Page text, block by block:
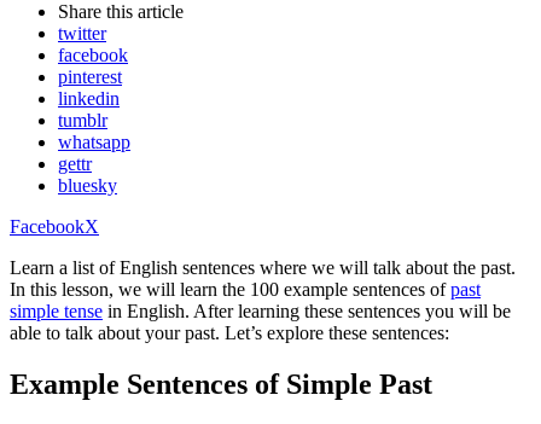
Share this article
twitter
facebook
pinterest
linkedin
tumblr
whatsapp
gettr
bluesky
FacebookX
Learn a list of English sentences where we will talk about the past.
In this lesson, we will learn the 100 example sentences ofpast
simple tense in English. After learning these sentences you will be
able to talk about your past. Let’s explore these sentences:
Example Sentences of Simple Past